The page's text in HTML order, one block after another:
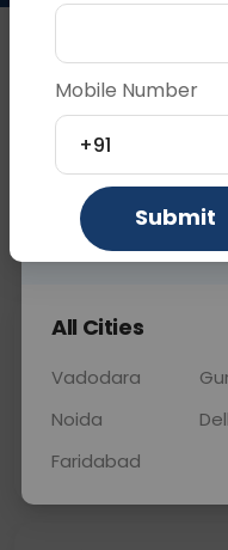
About This Test
X RAY NON-
Sample Type
📞Call Now
Price
Home Sample
Collection
Vadodara
Gurugram
All Cities
Vadodara
Noida
Faridabad
Mobile Number
+91
Submit